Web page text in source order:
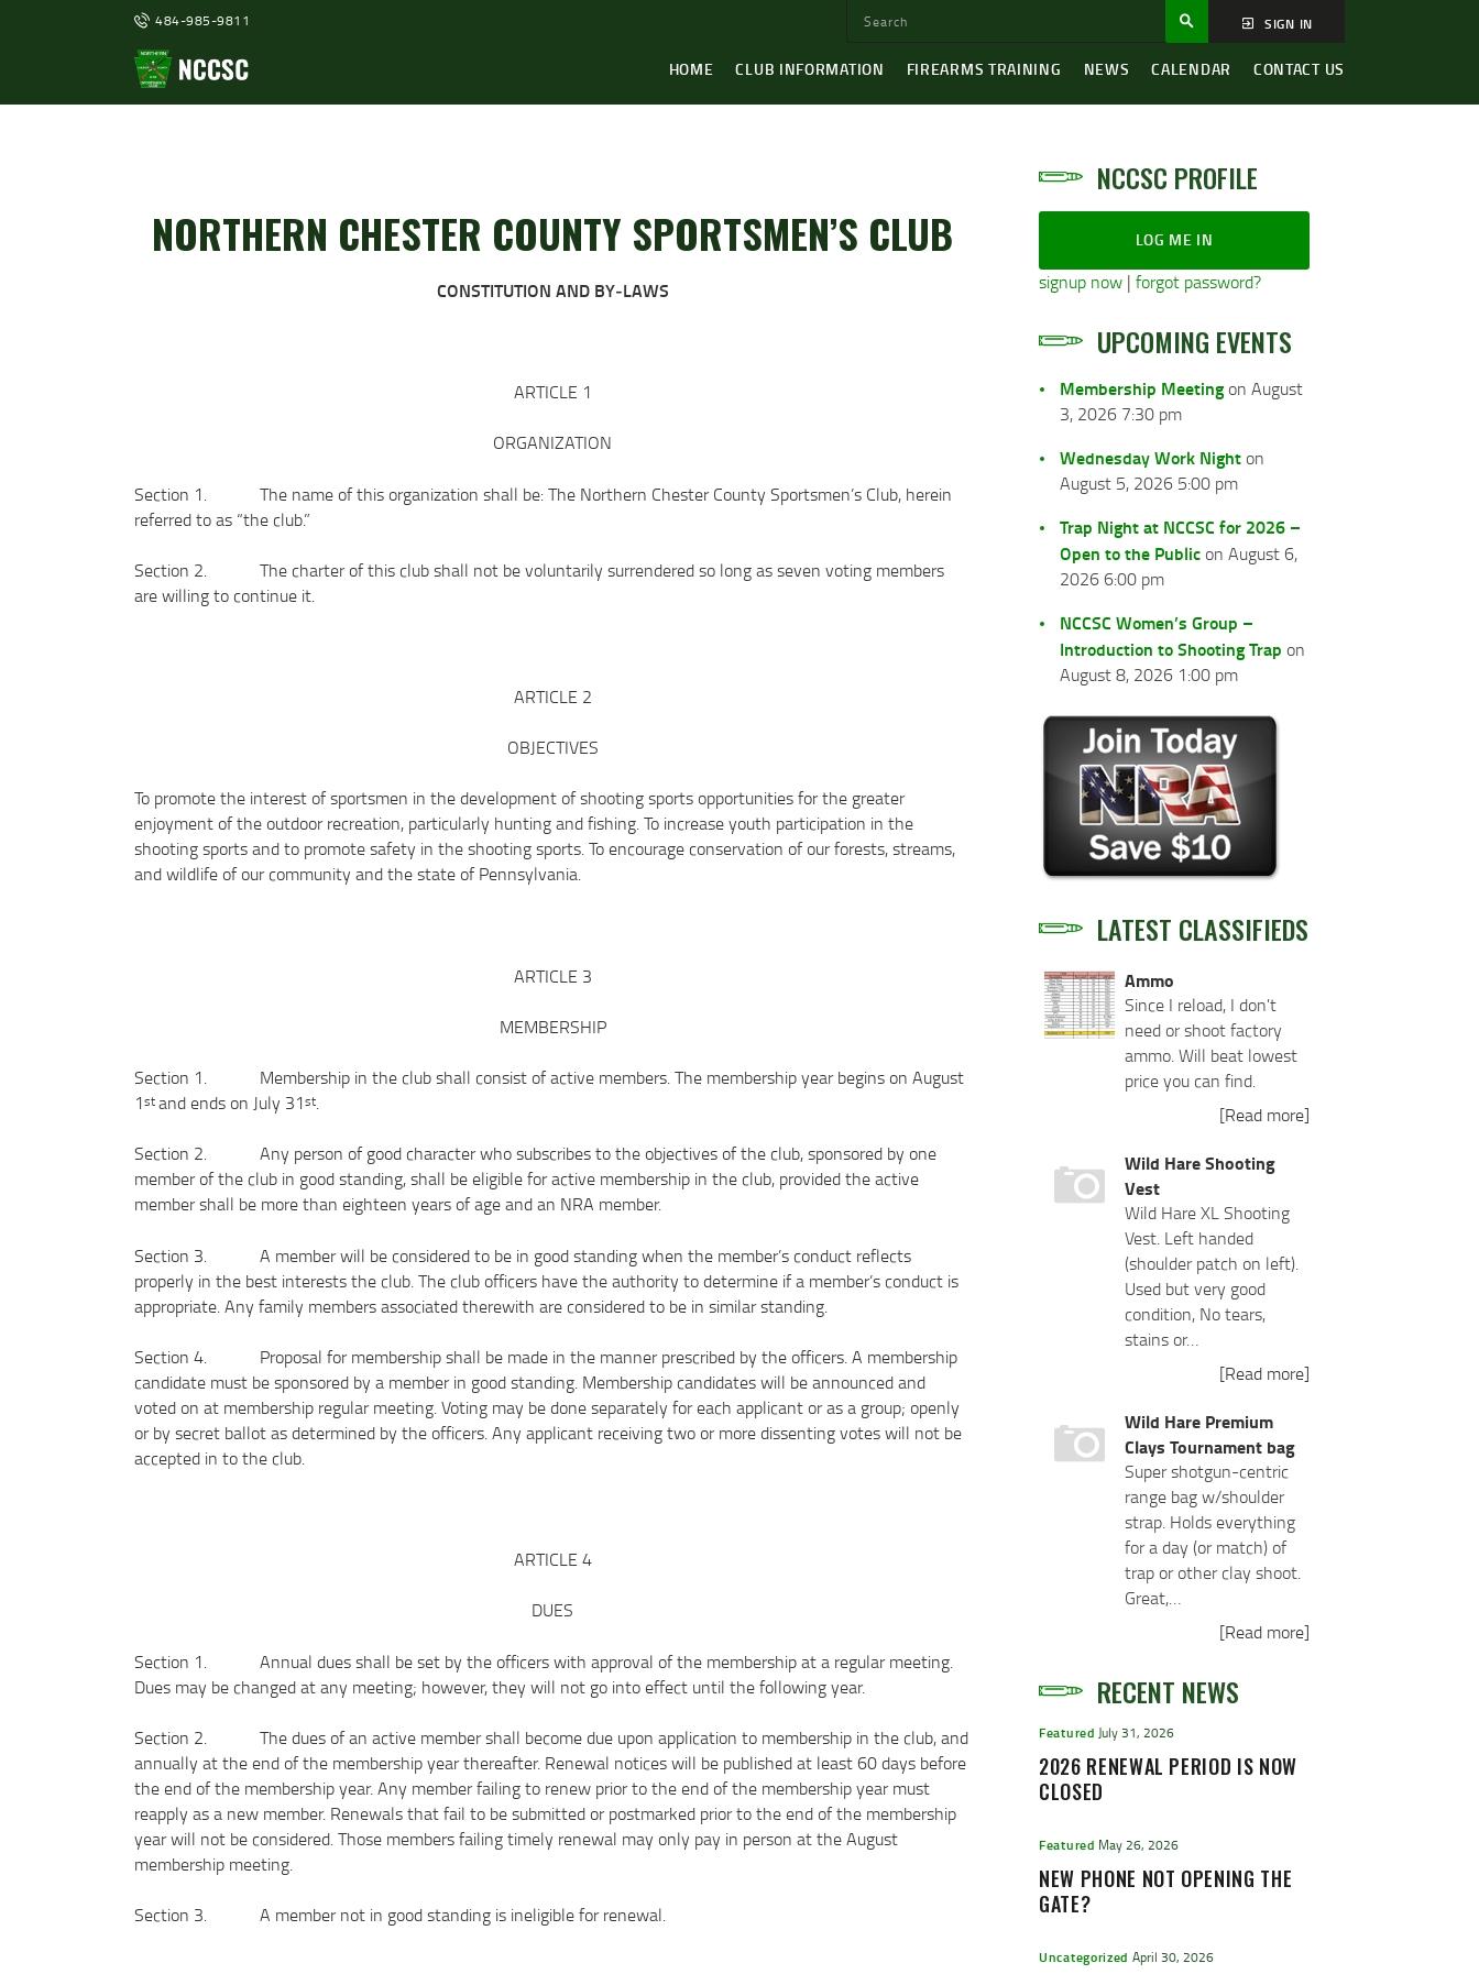
484-985-9811 SIGN IN
HOME CLUB INFORMATION FIREARMS TRAINING NEWS CALENDAR CONTACT US
NORTHERN CHESTER COUNTY SPORTSMEN’S CLUB
CONSTITUTION AND BY‐LAWS
ARTICLE 1
ORGANIZATION
Section 1. The name of this organization shall be: The Northern Chester County Sportsmen’s Club, herein
referred to as “the club.”
Section 2. The charter of this club shall not be voluntarily surrendered so long as seven voting members
are willing to continue it.
ARTICLE 2
OBJECTIVES
To promote the interest of sportsmen in the development of shooting sports opportunities for the greater
enjoyment of the outdoor recreation, particularly hunting and fishing. To increase youth participation in the
shooting sports and to promote safety in the shooting sports. To encourage conservation of our forests, streams,
and wildlife of our community and the state of Pennsylvania.
ARTICLE 3
MEMBERSHIP
Section 1. Membership in the club shall consist of active members. The membership year begins on August
1stand ends on July 31st.
Section 2. Any person of good character who subscribes to the objectives of the club, sponsored by one
member of the club in good standing, shall be eligible for active membership in the club, provided the active
member shall be more than eighteen years of age and an NRA member.
Section 3. A member will be considered to be in good standing when the member’s conduct reflects
properly in the best interests the club. The club officers have the authority to determine if a member’s conduct is
appropriate. Any family members associated therewith are considered to be in similar standing.
Section 4. Proposal for membership shall be made in the manner prescribed by the officers. A membership
candidate must be sponsored by a member in good standing. Membership candidates will be announced and
voted on at membership regular meeting. Voting may be done separately for each applicant or as a group; openly
or by secret ballot as determined by the officers. Any applicant receiving two or more dissenting votes will not be
accepted in to the club.
ARTICLE 4
DUES
Section 1. Annual dues shall be set by the officers with approval of the membership at a regular meeting.
Dues may be changed at any meeting; however, they will not go into effect until the following year.
Section 2. The dues of an active member shall become due upon application to membership in the club, and
annually at the end of the membership year thereafter. Renewal notices will be published at least 60 days before
the end of the membership year. Any member failing to renew prior to the end of the membership year must
reapply as a new member. Renewals that fail to be submitted or postmarked prior to the end of the membership
year will not be considered. Those members failing timely renewal may only pay in person at the August
membership meeting.
Section 3. A member not in good standing is ineligible for renewal.
NCCSC PROFILE
LOG ME IN
signup now | forgot password?
UPCOMING EVENTS
Membership Meeting on August
3, 2026 7:30 pm
Wednesday Work Night on
August 5, 2026 5:00 pm
Trap Night at NCCSC for 2026 –
Open to the Public on August 6,
2026 6:00 pm
NCCSC Women’s Group –
Introduction to Shooting Trap on
August 8, 2026 1:00 pm
LATEST CLASSIFIEDS
Ammo
Since I reload, I don't
need or shoot factory
ammo. Will beat lowest
price you can find.
[Read more]
Wild Hare Shooting
Vest
Wild Hare XL Shooting
Vest. Left handed
(shoulder patch on left).
Used but very good
condition, No tears,
stains or…
[Read more]
Wild Hare Premium
Clays Tournament bag
Super shotgun-centric
range bag w/shoulder
strap. Holds everything
for a day (or match) of
trap or other clay shoot.
Great,…
[Read more]
RECENT NEWS
Featured July 31, 2026
2026 RENEWAL PERIOD IS NOW
CLOSED
Featured May 26, 2026
NEW PHONE NOT OPENING THE
GATE?
Uncategorized April 30, 2026